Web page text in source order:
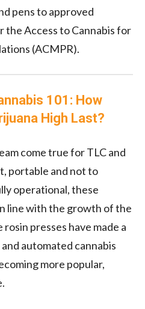
pens to approved
the Access to Cannabis for
(ACMPR).
101: How
High Last?
come true for TLC and
portable and not to
operational, these
line with the growth of the
presses have made a
automated cannabis
more popular,